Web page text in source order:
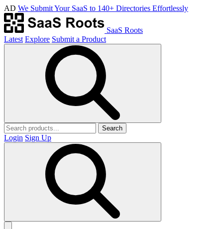
AD We Submit Your SaaS to 140+ Directories Effortlessly
SaaS Roots
Latest Explore Submit a Product
Search
Login Sign Up